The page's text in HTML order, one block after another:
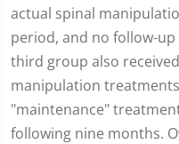
actual spinal
period, and no follow-
third group also
manipulation
"maintenance"
following nine months.